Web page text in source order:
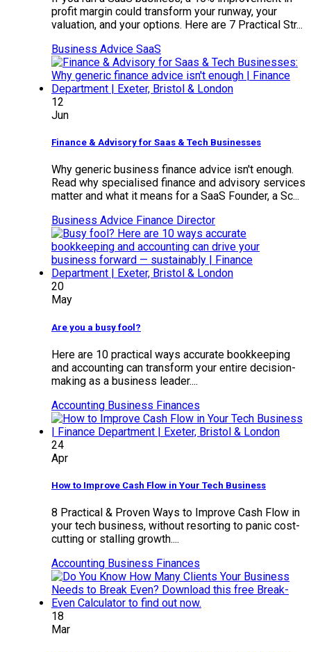
profit margin could transform your runway, your
valuation, and your options. Here are 7 Practical Str...
Business Advice SaaS
12
Jun
Finance & Advisory for Saas & Tech Businesses
Why generic business finance advice isn't enough.
Read why specialised finance and advisory services
matter and what it means for a SaaS Founder, a Sc...
Business Advice Finance Director
20
May
Are you a busy fool?
Here are 10 practical ways accurate bookkeeping
and accounting can transform your entire decision-
making as a business leader....
Accounting Business Finances
24
Apr
How to Improve Cash Flow in Your Tech Business
8 Practical & Proven Ways to Improve Cash Flow in
your tech business, without resorting to panic cost-
cutting or stalling growth....
Accounting Business Finances
18
Mar